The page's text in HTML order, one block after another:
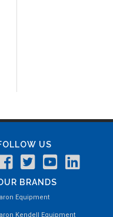
US
BRANDS
Equipment
Kendell Equipment